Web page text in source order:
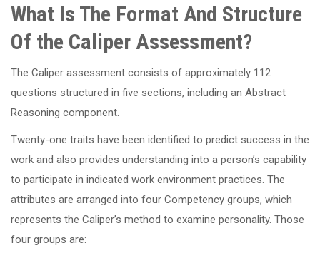
What Is The Format And Structure
Of the Caliper Assessment?
The Caliper assessment consists of approximately 112
questions structured in five sections, including an Abstract
Reasoning component.
Twenty-one traits have been identified to predict success in the
work and also provides understanding into a person’s capability
to participate in indicated work environment practices. The
attributes are arranged into four Competency groups, which
represents the Caliper’s method to examine personality. Those
four groups are: